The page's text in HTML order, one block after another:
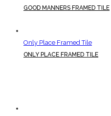
GOOD MANNERS FRAMED TILE
Only Place Framed Tile
ONLY PLACE FRAMED TILE